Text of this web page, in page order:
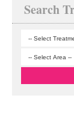
Search